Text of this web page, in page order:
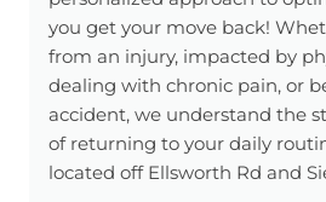
you get your move back!
from an injury, impacted by
dealing with chronic pain, or
accident, we understand the
of returning to your daily
located off Ellsworth Rd and